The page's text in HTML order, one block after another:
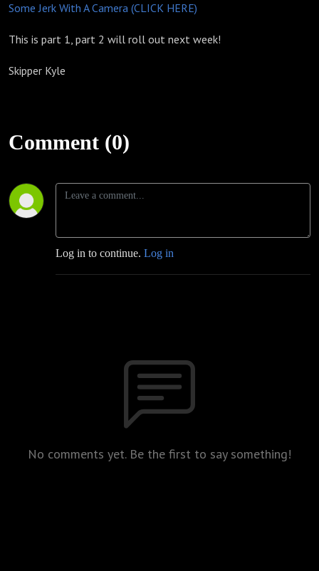
Some Jerk With A Camera (CLICK HERE)
This is part 1, part 2 will roll out next week!
Skipper Kyle
Comment (0)
Log in to continue. Log in
No comments yet. Be the first to say something!